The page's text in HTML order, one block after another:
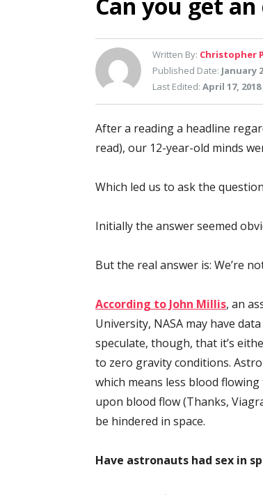
Can you get
Written By: Christopher
Published Date: January
Last Edited: April 17, 2018
After a reading a headline
read), our 12-year-old minds
Which led us to ask the
Initially the answer seemed
But the real answer is: We’re
According to John Millis, an
University, NASA may have
speculate, though, that it’s
to zero gravity conditions.
which means less blood
upon blood flow (Thanks,
be hindered in space.
Have astronauts had sex in